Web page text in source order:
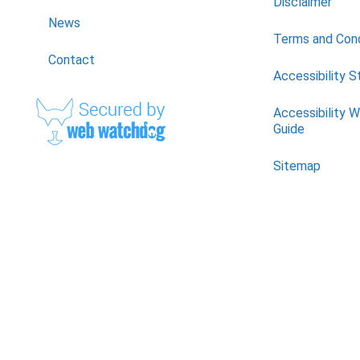
News
Contact
Terms and
Accessibility
Accessibility
Guide
Sitemap